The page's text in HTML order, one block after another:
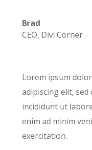
Brad
CEO, Divi Corner
Lorem ipsum
adipiscing elit,
incididunt ut
enim ad minim
exercitation.